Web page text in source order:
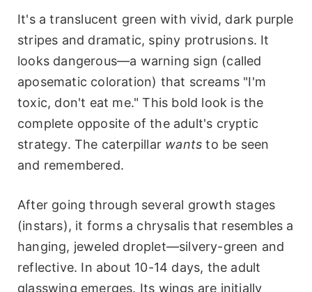
It's a translucent green with vivid, dark purple
stripes and dramatic, spiny protrusions. It
looks dangerous—a warning sign (called
aposematic coloration) that screams "I'm
toxic, don't eat me." This bold look is the
complete opposite of the adult's cryptic
strategy. The caterpillar wants to be seen
and remembered.
After going through several growth stages
(instars), it forms a chrysalis that resembles a
hanging, jeweled droplet—silvery-green and
reflective. In about 10-14 days, the adult
glasswing emerges. Its wings are initially